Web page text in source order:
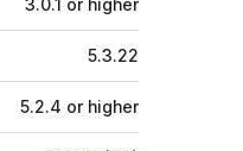
3.0.1 or higher
5.3.22
5.2.4 or higher